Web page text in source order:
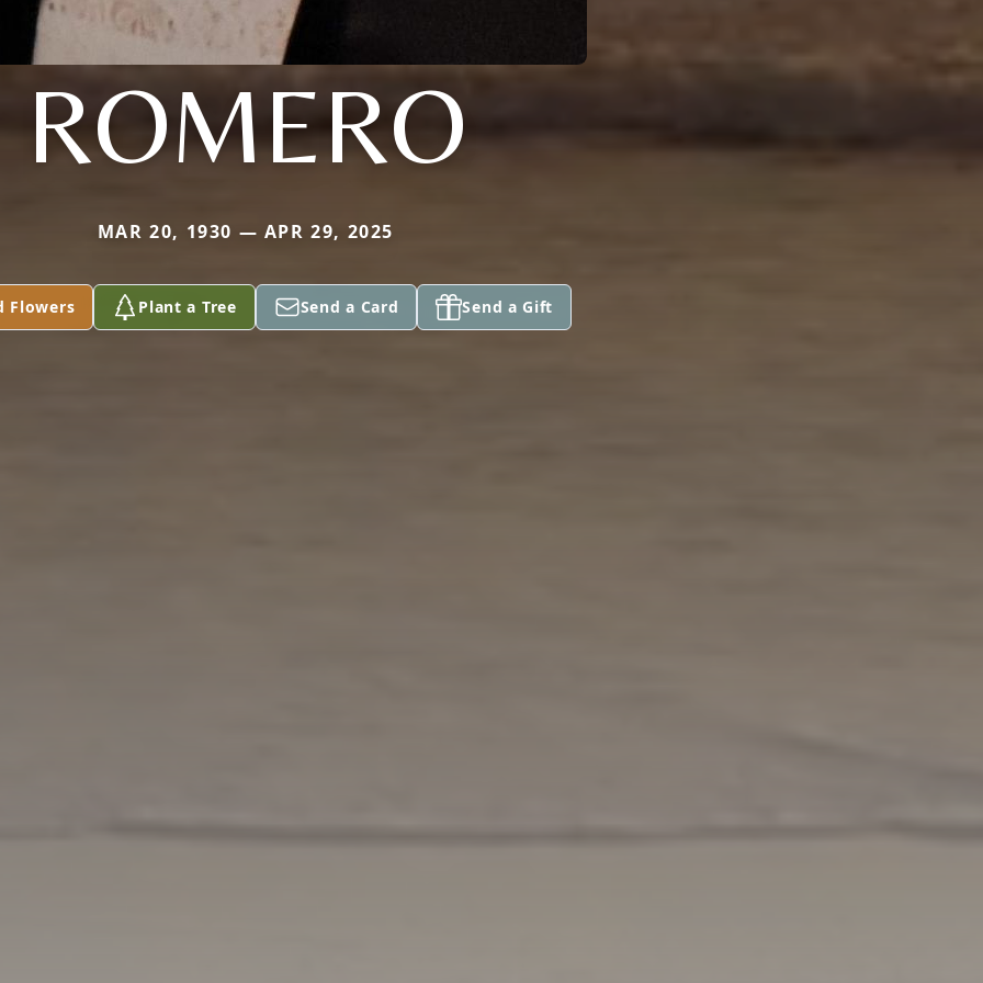
ROMERO
MAR 20, 1930 — APR 29, 2025
Flowers Plant a Tree Send a Card Send a Gift